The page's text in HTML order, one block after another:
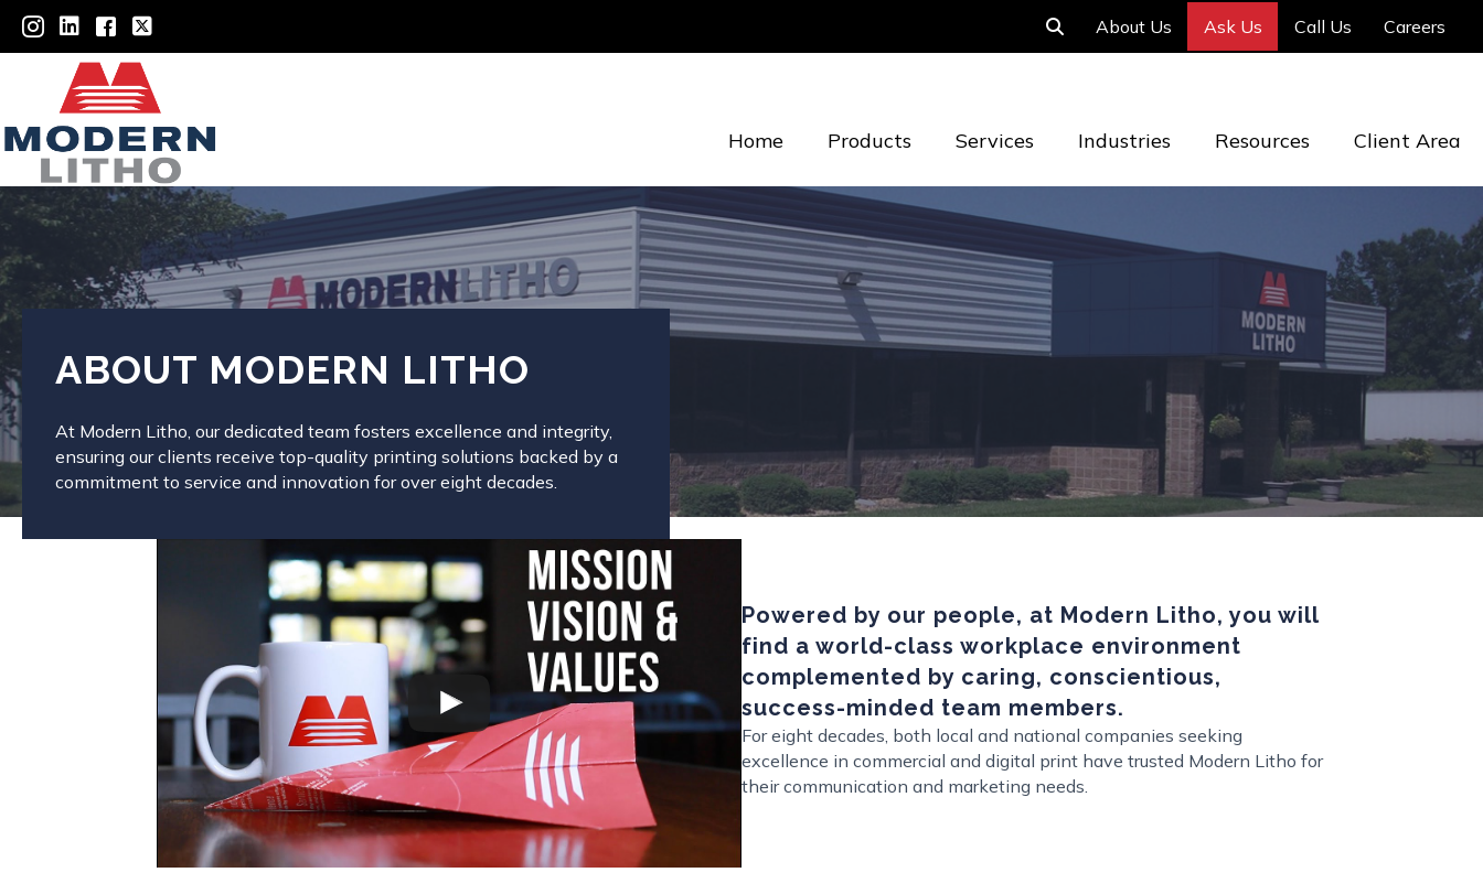
About Us Ask Us Call Us Careers
Home Products Services Industries Resources Client Area
ABOUT MODERN LITHO
At Modern Litho, our dedicated team fosters excellence and integrity,
ensuring our clients receive top-quality printing solutions backed by a
commitment to service and innovation for over eight decades.
Powered by our people, at Modern Litho, you will
find a world-class workplace environment
complemented by caring, conscientious,
success-minded team members.
For eight decades, both local and national companies seeking
excellence in commercial and digital print have trusted Modern Litho for
their communication and marketing needs.